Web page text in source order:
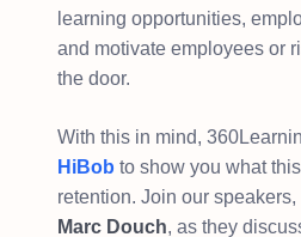
learning opportunities,
and motivate employees or
the door.
With this in mind,
HiBob to show you what
retention. Join our speakers,
Marc Douch, as they